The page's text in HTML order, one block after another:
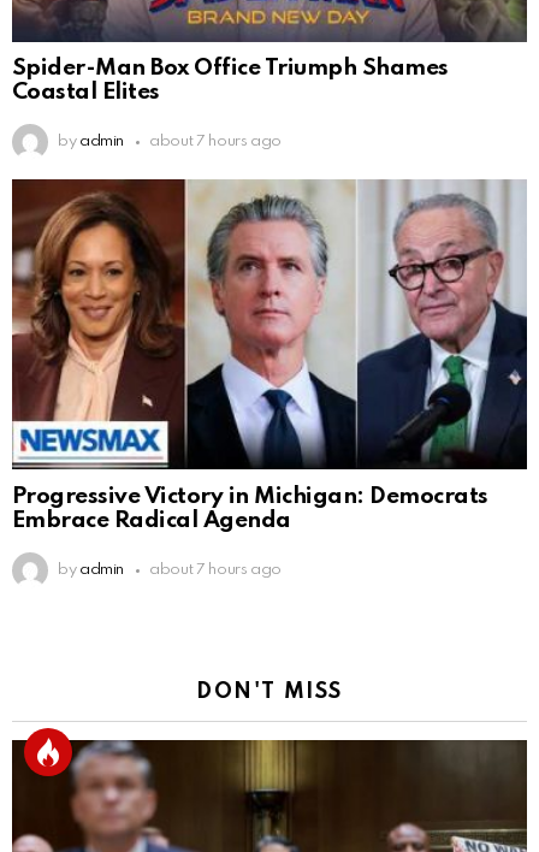
Spider-Man Box Office Triumph Shames
Coastal Elites
by admin about 7 hours ago
Progressive Victory in Michigan: Democrats
Embrace Radical Agenda
by admin about 7 hours ago
DON'T MISS